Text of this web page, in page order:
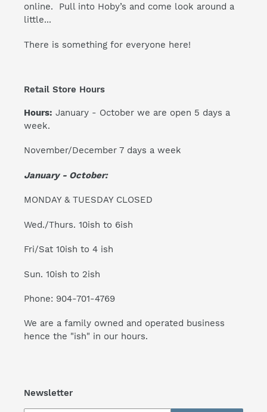
online. Pull into Hoby’s and come look around a
little...
There is something for everyone here!
Retail Store Hours
Hours: January - October we are open 5 days a
week.
November/December 7 days a week
January - October:
MONDAY & TUESDAY CLOSED
Wed./Thurs. 10ish to 6ish
Fri/Sat 10ish to 4 ish
Sun. 10ish to 2ish
Phone: 904-701-4769
We are a family owned and operated business
hence the "ish" in our hours.
Newsletter